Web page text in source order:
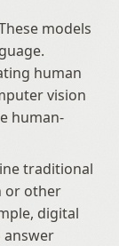
models
human
vision
human-
traditional
or other
digital